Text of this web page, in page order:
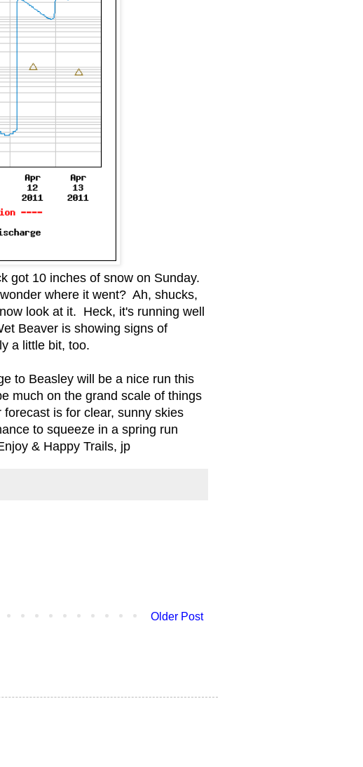
got 10 inches of snow on Sunday.
where it went? Ah, shucks,
look at it. Heck, it's running well
Beaver is showing signs of
a little bit, too.
to Beasley will be a nice run this
much on the grand scale of things
is for clear, sunny skies
to squeeze in a spring run
& Happy Trails, jp
Older Post